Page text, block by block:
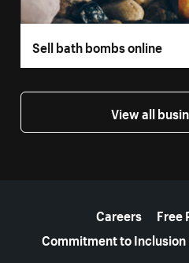
Sell bath bombs online
View all
Careers
Free
Commitment to Inclusion